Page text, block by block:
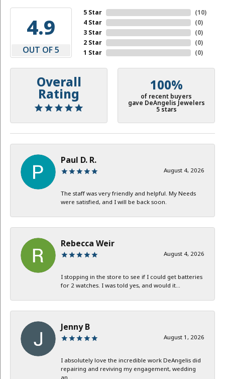
4.9
OUT OF 5
5 Star
4 Star
3 Star
2 Star
1 Star
(10)
(0)
(0)
(0)
(0)
Overall
Rating
100%
of recent buyers
gave DeAngelis Jewelers
5 stars
Paul D. R.
August 4, 2026
The staff was very friendly and helpful. My Needs
were satisfied, and I will be back soon.
Rebecca Weir
August 4, 2026
I stopping in the store to see if I could get batteries
for 2 watches. I was told yes, and would it...
Jenny B
August 1, 2026
I absolutely love the incredible work DeAngelis did
repairing and reviving my engagement, wedding